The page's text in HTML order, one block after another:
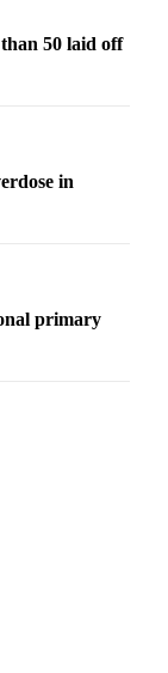
50 laid off
in
primary